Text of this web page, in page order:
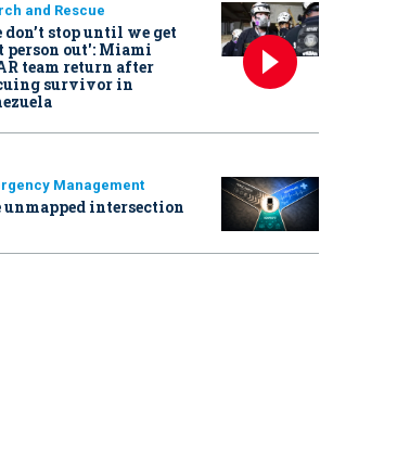
and Rescue
don’t stop until we get
person out': Miami
team return after
survivor in
Management
unmapped intersection